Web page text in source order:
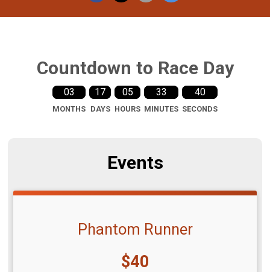
Countdown to Race Day
03
MONTHS
17
DAYS
05
HOURS
33
MINUTES
39
SECONDS
Events
Phantom Runner
Price:
$40